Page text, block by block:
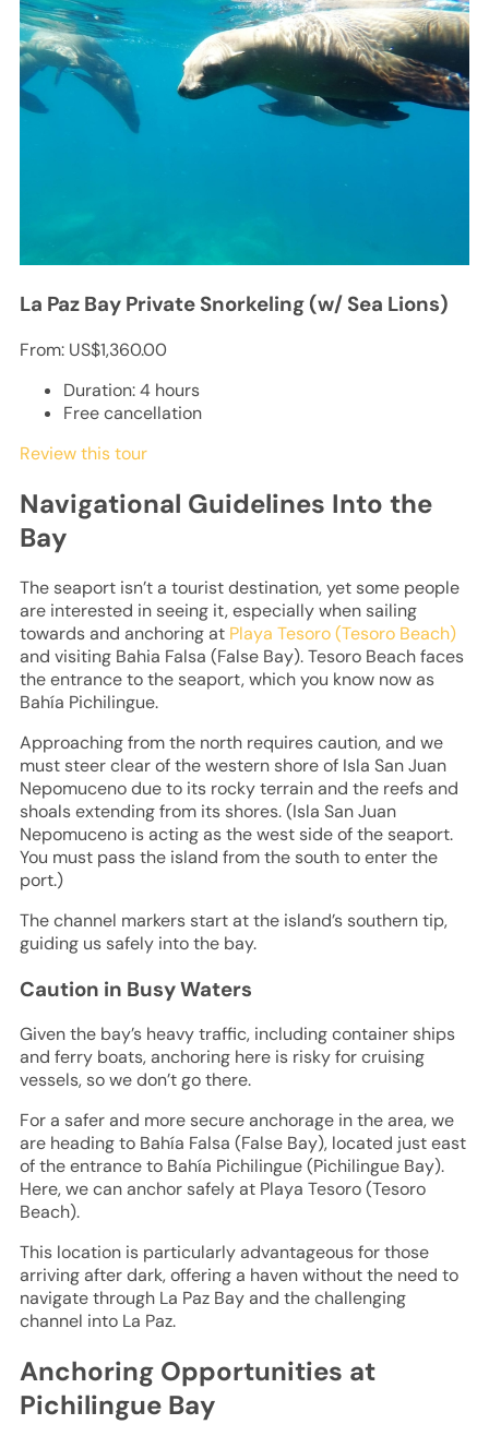
La Paz Bay Private Snorkeling (w/ Sea Lions)
From: US$1,360.00
Duration: 4 hours
Free cancellation
Review this tour
Navigational Guidelines Into the
Bay
The seaport isn’t a tourist destination, yet some people
are interested in seeing it, especially when sailing
towards and anchoring at Playa Tesoro (Tesoro Beach)
and visiting Bahia Falsa (False Bay). Tesoro Beach faces
the entrance to the seaport, which you know now as
Bahía Pichilingue.
Approaching from the north requires caution, and we
must steer clear of the western shore of Isla San Juan
Nepomuceno due to its rocky terrain and the reefs and
shoals extending from its shores. (Isla San Juan
Nepomuceno is acting as the west side of the seaport.
You must pass the island from the south to enter the
port.)
The channel markers start at the island’s southern tip,
guiding us safely into the bay.
Caution in Busy Waters
Given the bay’s heavy traffic, including container ships
and ferry boats, anchoring here is risky for cruising
vessels, so we don’t go there.
For a safer and more secure anchorage in the area, we
are heading to Bahía Falsa (False Bay), located just east
of the entrance to Bahía Pichilingue (Pichilingue Bay).
Here, we can anchor safely at Playa Tesoro (Tesoro
Beach).
This location is particularly advantageous for those
arriving after dark, offering a haven without the need to
navigate through La Paz Bay and the challenging
channel into La Paz.
Anchoring Opportunities at
Pichilingue Bay